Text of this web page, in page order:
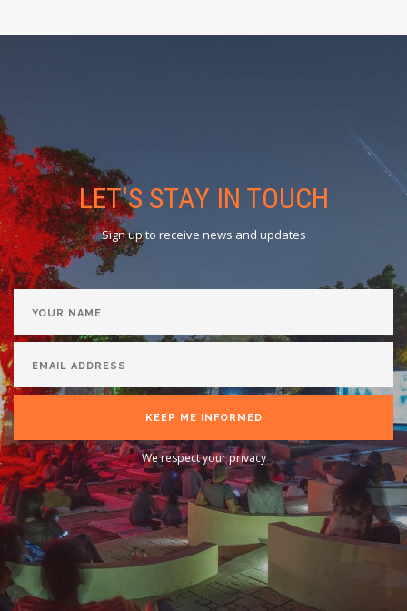
LET'S STAY IN TOUCH
Sign up to receive news and updates
KEEP ME INFORMED
We respect your privacy